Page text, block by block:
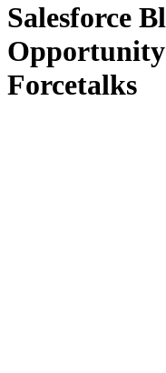
Salesforce
Forcetalks